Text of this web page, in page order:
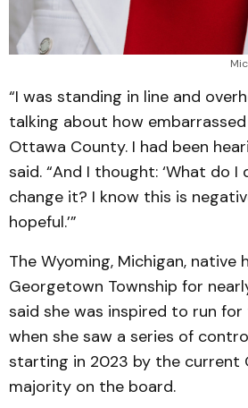
“I was standing in line and
talking about how
Ottawa County. I had been
said. “And I thought: ‘What do I
change it? I know this is
hopeful.’”
The Wyoming, Michigan, native
Georgetown Township for
said she was inspired to run
when she saw a series of
starting in 2023 by the current
majority on the board.